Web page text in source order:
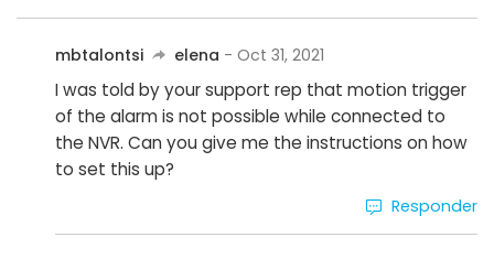
mbtalontsi elena - Oct 31, 2021
I was told by your support rep that motion trigger
of the alarm is not possible while connected to
the NVR. Can you give me the instructions on how
to set this up?
Responder